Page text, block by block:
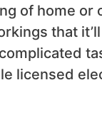
of home
that
licensed